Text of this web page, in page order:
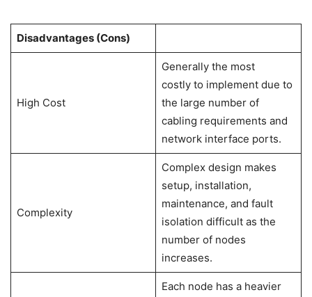
Disadvantages (Cons)
High Cost
Generally the most
costly to implement due to
the large number of
cabling requirements and
network interface ports.
Complexity
Complex design makes
setup, installation,
maintenance, and fault
isolation difficult as the
number of nodes
increases.
Each node has a heavier